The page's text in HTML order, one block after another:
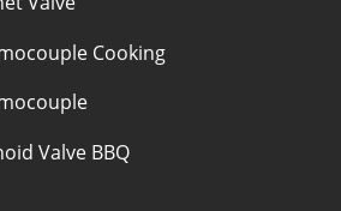
Cooking
Valve BBQ